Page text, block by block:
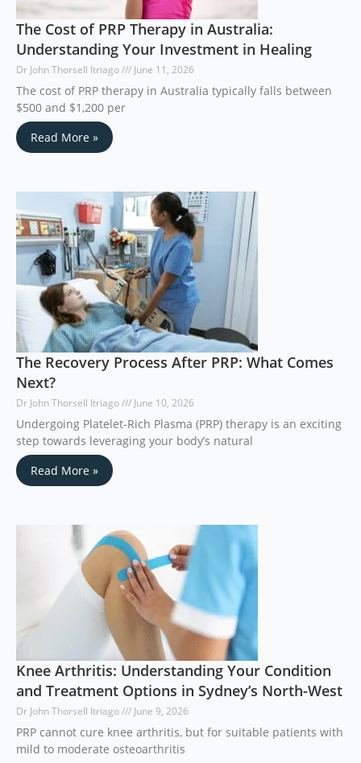
The Cost of PRP Therapy in Australia:
Understanding Your Investment in Healing
Dr John Thorsell Itriago June 11, 2026
The cost of PRP therapy in Australia typically falls between
$500 and $1,200 per
Read More »
The Recovery Process After PRP: What Comes
Next?
Dr John Thorsell Itriago June 10, 2026
Undergoing Platelet-Rich Plasma (PRP) therapy is an exciting
step towards leveraging your body’s natural
Read More »
Knee Arthritis: Understanding Your Condition
and Treatment Options in Sydney’s North-West
Dr John Thorsell Itriago June 9, 2026
PRP cannot cure knee arthritis, but for suitable patients with
mild to moderate osteoarthritis